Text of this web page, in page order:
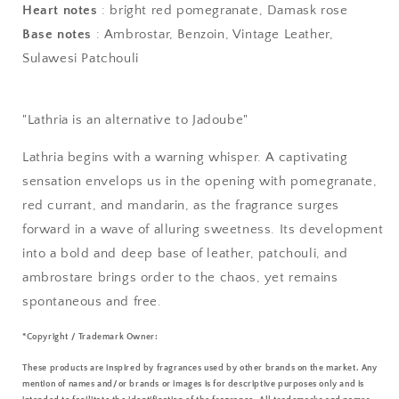
Heart notes : bright red pomegranate, Damask rose
Base notes : Ambrostar, Benzoin, Vintage Leather,
Sulawesi Patchouli
"Lathria is an alternative to Jadoube"
Lathria begins with a warning whisper. A captivating
sensation envelops us in the opening with pomegranate,
red currant, and mandarin, as the fragrance surges
forward in a wave of alluring sweetness. Its development
into a bold and deep base of leather, patchouli, and
ambrostare brings order to the chaos, yet remains
spontaneous and free.
*Copyright / Trademark Owner:
These products are inspired by fragrances used by other brands on the market. Any
mention of names and/or brands or images is for descriptive purposes only and is